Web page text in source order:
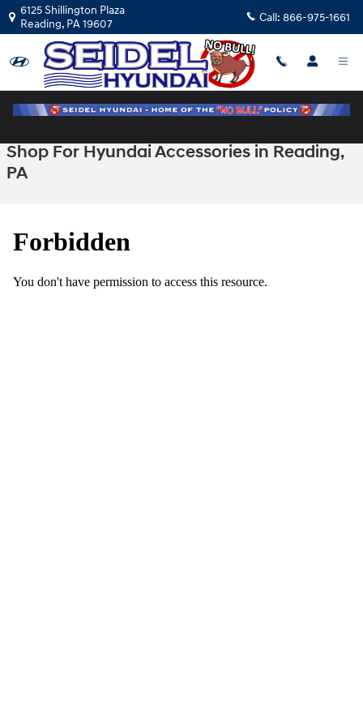
Skip to main content
6125 Shillington Plaza
Reading, PA19607 Call: 866-975-1661
Shop For Hyundai Accessories in Reading,
PA